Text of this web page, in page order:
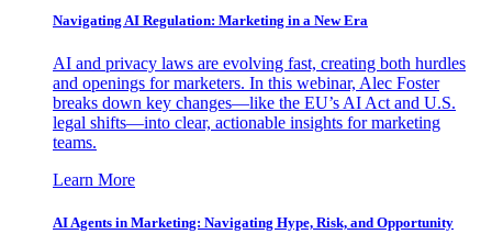
Navigating AI Regulation: Marketing in a New Era
AI and privacy laws are evolving fast, creating both hurdles
and openings for marketers. In this webinar, Alec Foster
breaks down key changes—like the EU’s AI Act and U.S.
legal shifts—into clear, actionable insights for marketing
teams.
Learn More
AI Agents in Marketing: Navigating Hype, Risk, and Opportunity